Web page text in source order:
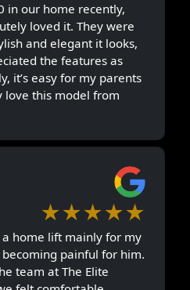
in our home recently,
loved it. They were
and elegant it looks,
the features as
it’s easy for my parents
love this model from
★★★★★
home lift mainly for my
painful for him.
team at The Elite